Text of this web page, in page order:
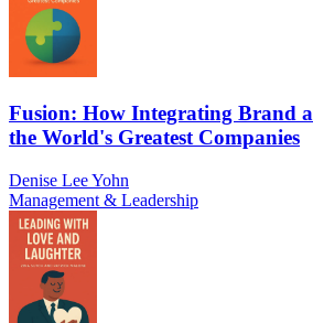
Fusion: How Integrating Brand
the World's Greatest Companies
Denise Lee Yohn
Management & Leadership